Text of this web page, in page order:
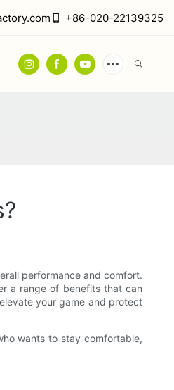
+86-020-22139325
performance and comfort.
a range of benefits that can
your game and protect
wants to stay comfortable,